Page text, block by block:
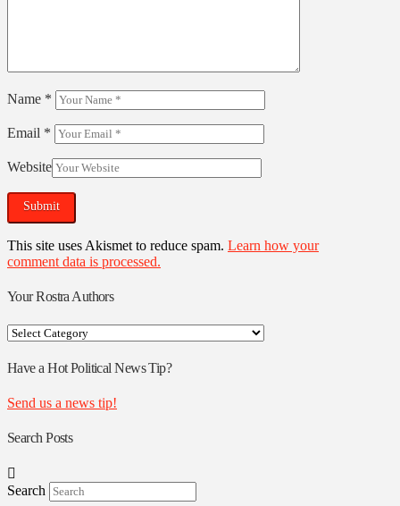
Name *
Email *
Website
This site uses Akismet to reduce spam. Learn how your
comment data is processed.
Your Rostra Authors
Your
Authors
Have a Hot Political News Tip?
Send us a news tip!
Search Posts
Search